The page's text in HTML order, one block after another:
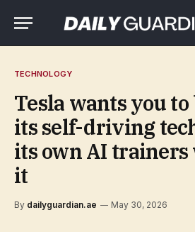
TECHNOLOGY
Tesla wants you
its self-driving
its own AI trainers
it
By dailyguardian.ae May 30, 2026